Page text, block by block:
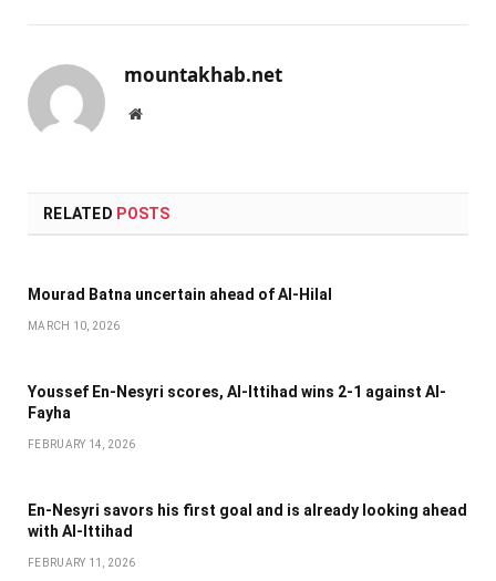
mountakhab.net
Website
RELATED POSTS
Mourad Batna uncertain ahead of Al-Hilal
MARCH 10, 2026
Youssef En-Nesyri scores, Al-Ittihad wins 2-1 against Al-
Fayha
FEBRUARY 14, 2026
En-Nesyri savors his first goal and is already looking ahead
with Al-Ittihad
FEBRUARY 11, 2026